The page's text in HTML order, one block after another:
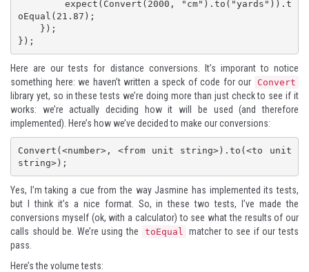
oEqual(21.87);
});
Here are our tests for distance conversions. It’s imporant to notice
something here: we haven’t written a speck of code for our
Convert
library yet, so in these tests we’re doing more than just check to see if it
works: we’re actually deciding how it will be used (and therefore
implemented). Here’s how we’ve decided to make our conversions:
Convert(<number>, <from unit string>).to(<to unit
string>);
Yes, I’m taking a cue from the way Jasmine has implemented its tests,
but I think it’s a nice format. So, in these two tests, I’ve made the
conversions myself (ok, with a calculator) to see what the results of our
calls should be. We’re using the
toEqual matcher to see if our tests
pass.
Here’s the volume tests: